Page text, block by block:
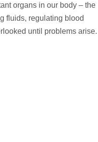
organs in our body – the
fluids, regulating blood
until problems arise.